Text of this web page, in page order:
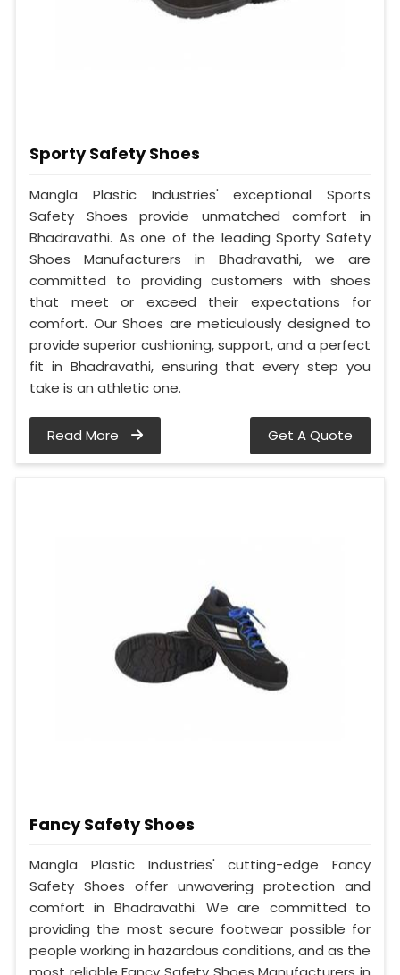
Sporty Safety Shoes
Mangla Plastic Industries' exceptional Sports
Safety Shoes provide unmatched comfort in
Bhadravathi. As one of the leading Sporty Safety
Shoes Manufacturers in Bhadravathi, we are
committed to providing customers with shoes
that meet or exceed their expectations for
comfort. Our Shoes are meticulously designed to
provide superior cushioning, support, and a perfect
fit in Bhadravathi, ensuring that every step you
take is an athletic one.
Read More Get A Quote
Fancy Safety Shoes
Mangla Plastic Industries' cutting-edge Fancy
Safety Shoes offer unwavering protection and
comfort in Bhadravathi. We are committed to
providing the most secure footwear possible for
people working in hazardous conditions, and as the